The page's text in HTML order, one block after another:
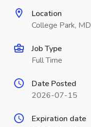
Location
College Park, MD
Job Type
Full Time
Date Posted
2026-07-15
Expiration date